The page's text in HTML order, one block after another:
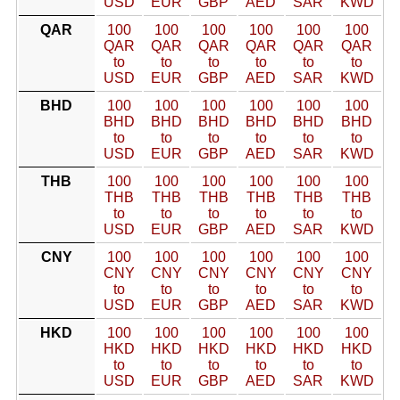
QAR
100
QAR
to
USD
100
QAR
to
EUR
100
QAR
to
GBP
100
QAR
to
AED
100
QAR
to
SAR
100
QAR
to
KWD
BHD
100
BHD
to
USD
100
BHD
to
EUR
100
BHD
to
GBP
100
BHD
to
AED
100
BHD
to
SAR
100
BHD
to
KWD
THB
100
THB
to
USD
100
THB
to
EUR
100
THB
to
GBP
100
THB
to
AED
100
THB
to
SAR
100
THB
to
KWD
CNY
100
CNY
to
USD
100
CNY
to
EUR
100
CNY
to
GBP
100
CNY
to
AED
100
CNY
to
SAR
100
CNY
to
KWD
HKD
100
HKD
to
USD
100
HKD
to
EUR
100
HKD
to
GBP
100
HKD
to
AED
100
HKD
to
SAR
100
HKD
to
KWD